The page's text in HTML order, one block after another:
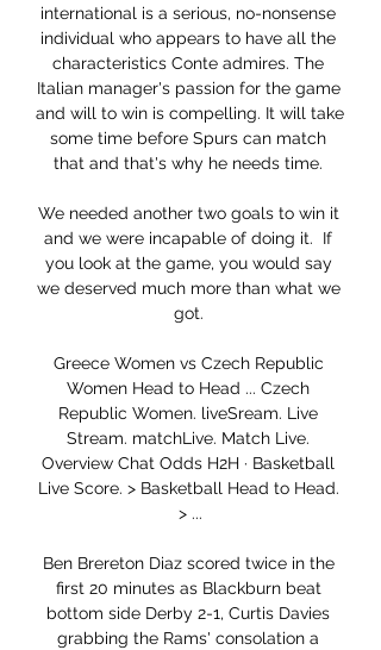
international is a serious, no-nonsense
individual who appears to have all the
characteristics Conte admires. The
Italian manager's passion for the game
and will to win is compelling. It will take
some time before Spurs can match
that and that's why he needs time.
We needed another two goals to win it
and we were incapable of doing it.  If
you look at the game, you would say
we deserved much more than what we
got.
Greece Women vs Czech Republic
Women Head to Head ... Czech
Republic Women. liveSream. Live
Stream. matchLive. Match Live.
Overview Chat Odds H2H · Basketball
Live Score. > Basketball Head to Head.
> ...
Ben Brereton Diaz scored twice in the
first 20 minutes as Blackburn beat
bottom side Derby 2-1, Curtis Davies
grabbing the Rams' consolation a